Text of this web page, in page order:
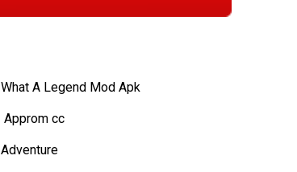
What A Legend Mod Apk
Approm cc
Adventure